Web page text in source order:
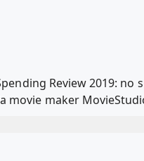
Review 2019:
movie maker